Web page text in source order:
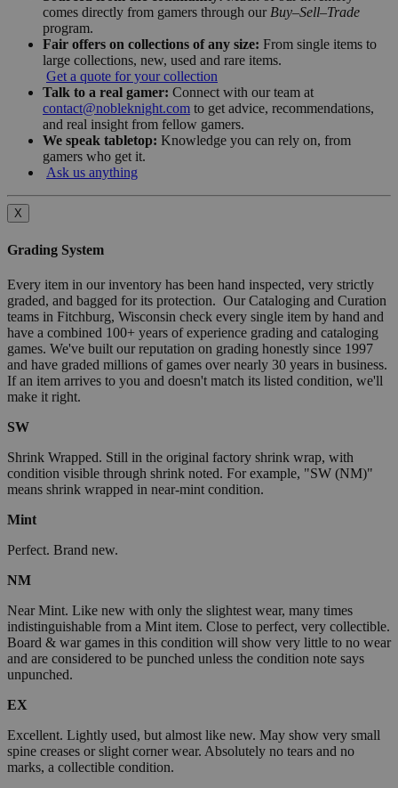
comes directly from gamers through our Buy–Sell–Trade
program.
Fair offers on collections of any size: From single items to
large collections, new, used and rare items.
Get a quote for your collection
Talk to a real gamer: Connect with our team at
contact@nobleknight.com to get advice, recommendations,
and real insight from fellow gamers.
We speak tabletop: Knowledge you can rely on, from
gamers who get it.
Ask us anything
X
Grading System
Every item in our inventory has been hand inspected, very strictly
graded, and bagged for its protection. Our Cataloging and Curation
teams in Fitchburg, Wisconsin check every single item by hand and
have a combined 100+ years of experience grading and cataloging
games. We've built our reputation on grading honestly since 1997
and have graded millions of games over nearly 30 years in business.
If an item arrives to you and doesn't match its listed condition, we'll
make it right.
SW
Shrink Wrapped. Still in the original factory shrink wrap, with
condition visible through shrink noted. For example, "SW (NM)"
means shrink wrapped in near-mint condition.
Mint
Perfect. Brand new.
NM
Near Mint. Like new with only the slightest wear, many times
indistinguishable from a Mint item. Close to perfect, very collectible.
Board & war games in this condition will show very little to no wear
and are considered to be punched unless the condition note says
unpunched.
EX
Excellent. Lightly used, but almost like new. May show very small
spine creases or slight corner wear. Absolutely no tears and no
marks, a collectible condition.